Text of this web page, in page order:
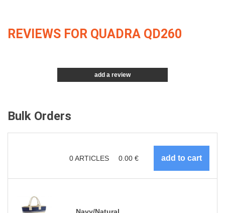
REVIEWS FOR QUADRA QD260
add a review
Bulk Orders
0ARTICLES 0.00 €
Navy/Natural